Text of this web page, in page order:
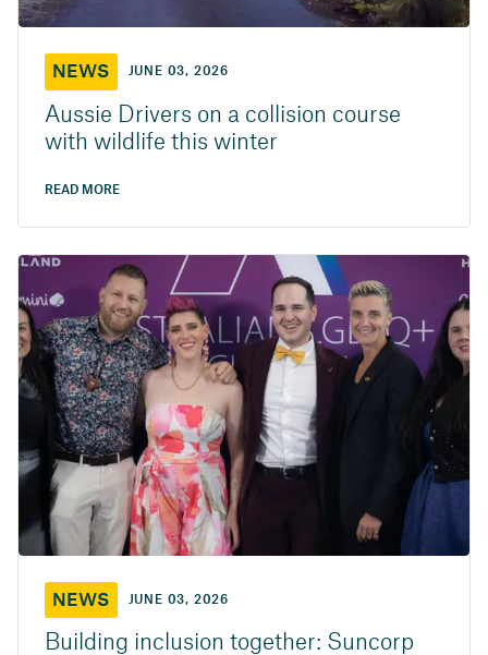
NEWS JUNE 03, 2026
Aussie Drivers on a collision course
with wildlife this winter
READ MORE
NEWS JUNE 03, 2026
Building inclusion together: Suncorp